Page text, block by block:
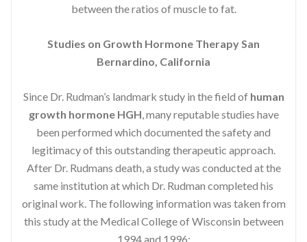
between the ratios of muscle to fat.
Studies on Growth Hormone Therapy San
Bernardino, California
Since Dr. Rudman’s landmark study in the field of human
growth hormone HGH, many reputable studies have
been performed which documented the safety and
legitimacy of this outstanding therapeutic approach.
After Dr. Rudmans death, a study was conducted at the
same institution at which Dr. Rudman completed his
original work. The following information was taken from
this study at the Medical College of Wisconsin between
1994 and 1996: